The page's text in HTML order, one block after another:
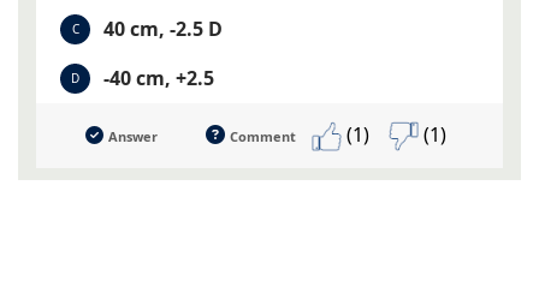
C 40 cm, -2.5 D
D -40 cm, +2.5
Answer Comment (1) (1)